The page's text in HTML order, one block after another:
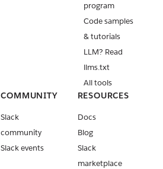
program
Code samples
& tutorials
LLM? Read
llms.txt
All tools
COMMUNITY
Slack
community
Slack events
RESOURCES
Docs
Blog
Slack
marketplace